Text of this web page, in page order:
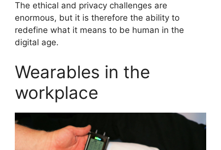
The ethical and privacy challenges are
enormous, but it is therefore the ability to
redefine what it means to be human in the
digital age.
Wearables in the
workplace